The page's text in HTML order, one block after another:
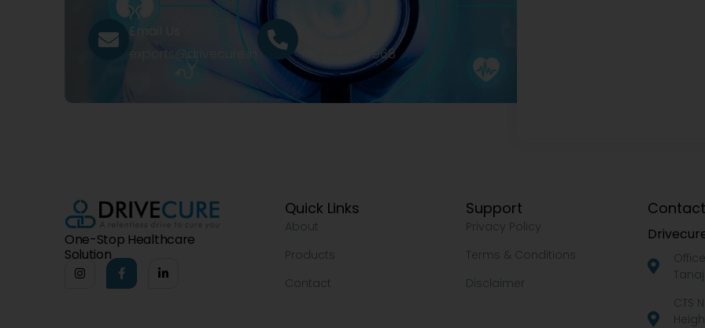
Email Us
exports@drivecure.in
+91 9322977968
One-Stop Healthcare
Solution
Quick Links
About
Products
Contact
Support
Privacy Policy
Terms & Conditions
Disclaimer
CTS